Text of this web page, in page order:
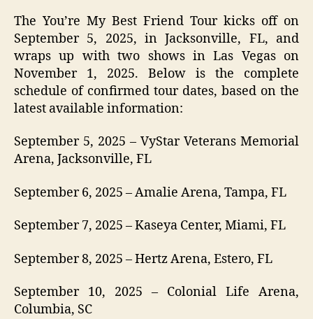
The You’re My Best Friend Tour kicks off on
September 5, 2025, in Jacksonville, FL, and
wraps up with two shows in Las Vegas on
November 1, 2025. Below is the complete
schedule of confirmed tour dates, based on the
latest available information:
September 5, 2025 – VyStar Veterans Memorial
Arena, Jacksonville, FL
September 6, 2025 – Amalie Arena, Tampa, FL
September 7, 2025 – Kaseya Center, Miami, FL
September 8, 2025 – Hertz Arena, Estero, FL
September 10, 2025 – Colonial Life Arena,
Columbia, SC